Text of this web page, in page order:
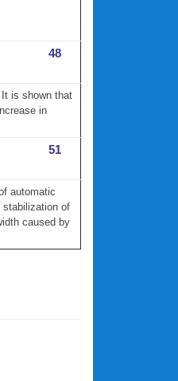
48
is shown that
in
51
automatic
stabilization of
caused by